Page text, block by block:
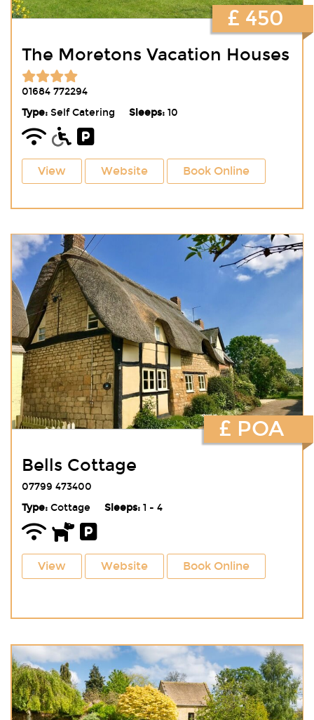
The Moretons Vacation Houses
01684 772294
Type:Self Catering Sleeps:10
View Website Book Online
£ 450
Bells Cottage
07799 473400
Type:Cottage Sleeps:1 - 4
View Website Book Online
£ POA